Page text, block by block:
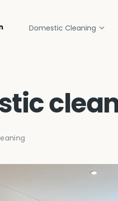
Domestic Cleaning